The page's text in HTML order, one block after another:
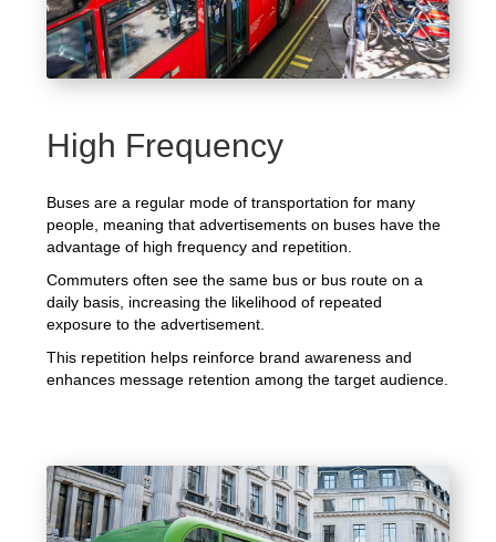
High Frequency
Buses are a regular mode of transportation for many
people, meaning that advertisements on buses have the
advantage of high frequency and repetition.
Commuters often see the same bus or bus route on a
daily basis, increasing the likelihood of repeated
exposure to the advertisement.
This repetition helps reinforce brand awareness and
enhances message retention among the target audience.